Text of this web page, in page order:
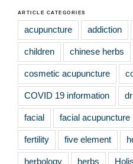
ARTICLE CATEGORIES
acupuncture addiction
children chinese herbs
cosmetic acupuncture
COVID 19 information
facial facial acupuncture
fertility five element
herbology herbs